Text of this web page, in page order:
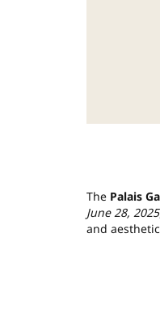
The Palais
June 28, 2025
and